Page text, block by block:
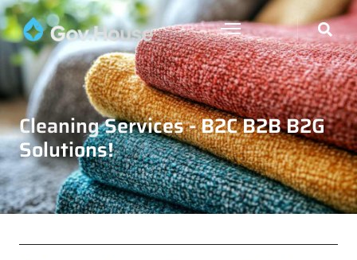
Cleaning Services - B2C B2B B2G
Solutions!